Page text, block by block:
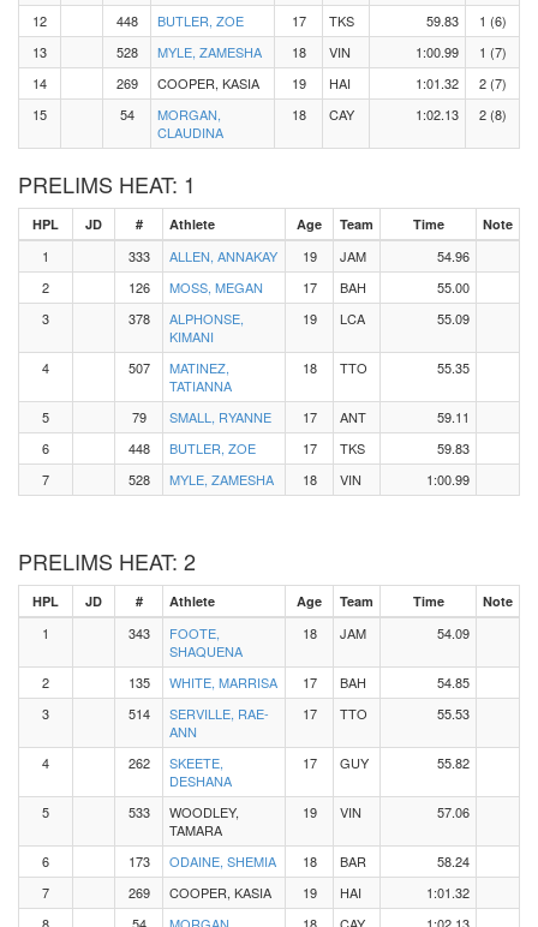
12
448 BUTLER, ZOE 17 TKS 59.83
1 (6)
13
528 MYLE, ZAMESHA 18 VIN 1:00.99
1 (7)
14
269 COOPER, KASIA 19 HAI 1:01.32
2 (7)
15
54
MORGAN,
CLAUDINA
18 CAY 1:02.13 2 (8)
PRELIMS HEAT: 1
HPL JD # Athlete Age Team Time Note
1 333 ALLEN, ANNAKAY 19 JAM
54.96
2
126 MOSS, MEGAN 17 BAH
55.00
3
378
ALPHONSE,
KIMANI
19 LCA 55.09
4 507
MATINEZ,
TATIANNA
18 TTO 55.35
5 79 SMALL, RYANNE 17 ANT
59.11
6
448 BUTLER, ZOE 17 TKS
59.83
7
528 MYLE, ZAMESHA 18 VIN 1:00.99
PRELIMS HEAT: 2
HPL JD # Athlete Age Team Time Note
1 343
FOOTE,
SHAQUENA
18 JAM 54.09
2 135 WHITE, MARRISA 17 BAH
54.85
3
514
SERVILLE, RAE-
ANN
17 TTO 55.53
4 262
SKEETE,
DESHANA
17 GUY 55.82
5 533
WOODLEY,
TAMARA
19 VIN 57.06
6 173 ODAINE, SHEMIA 18 BAR
58.24
7
269 COOPER, KASIA 19 HAI
1:01.32